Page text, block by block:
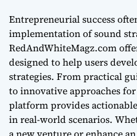
Entrepreneurial success
implementation of sound
RedAndWhiteMagz.com
designed to help users
strategies. From practical
to innovative approaches
platform provides
in real-world scenarios.